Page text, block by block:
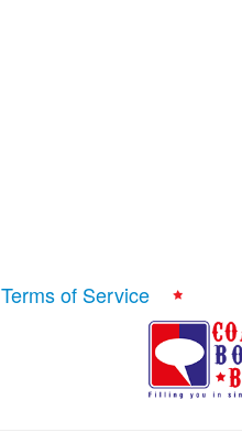
Terms of Service